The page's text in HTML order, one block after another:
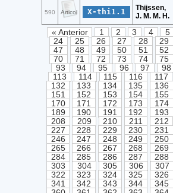
590 Articol X-thi1.1
Thijssen,
J. M. M. H.
« Anterior 1 2 3 4 5
24
25 26 27 28 29
47
48 49 50 51 52
70
71 72 73 74 75
93
94 95 96 97 98
113
114 115 116 117
132
133 134 135 136
151
152 153 154 155
170
171 172 173 174
189
190 191 192 193
208
209 210 211 212
227
228 229 230 231
246
247 248 249 250
265
266 267 268 269
284
285 286 287 288
303
304 305 306 307
322
323 324 325 326
341
342 343 344 345